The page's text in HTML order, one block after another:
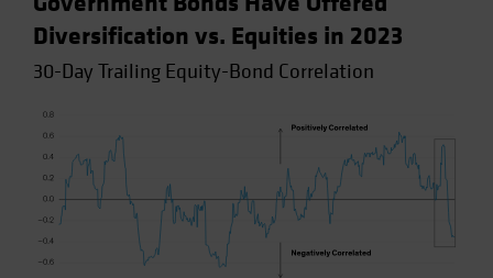
Other Asia-Pacific
Poland
South Korea - 대한민국
Spain
Switzerland
Diversification vs. Equities in 2023
30-Day Trailing Equity-Bond Correlation